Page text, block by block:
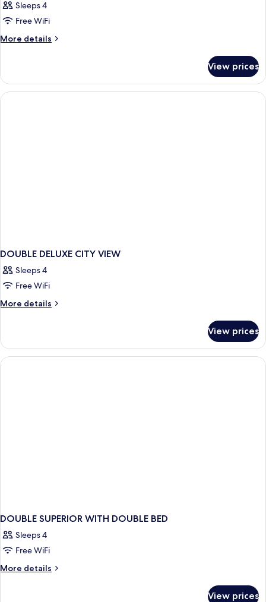
Sleeps 4
Free WiFi
More details
More
DELUXE
WITH
BALCONY
View prices
DOUBLE DELUXE CITY VIEW
Sleeps 4
Free WiFi
More details
More
DELUXE
CITY
VIEW
View prices
DOUBLE SUPERIOR WITH DOUBLE BED
Sleeps 4
Free WiFi
More details
More
View prices